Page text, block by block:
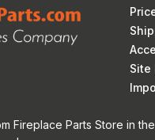
Site
Fireplace Parts Store in